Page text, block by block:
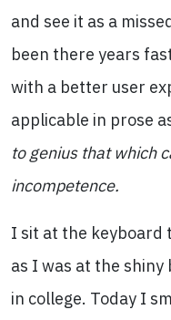
and see it as a
been there years
with a better user
applicable in prose
to genius that which
incompetence.
I sit at the keyboard
as I was at the shiny
in college. Today I